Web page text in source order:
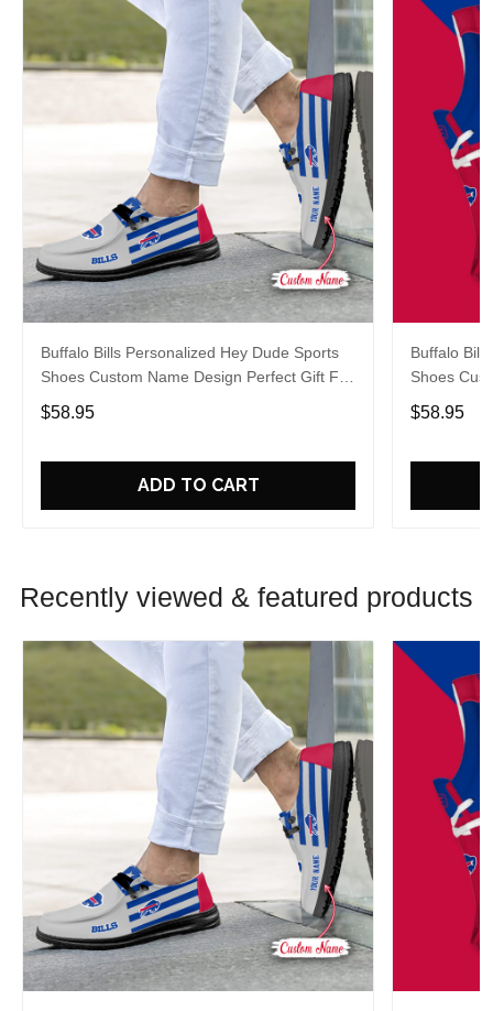
Buffalo Bills Personalized Hey Dude Sports
Shoes Custom Name Design Perfect Gift For
Fans
$58.95
ADD TO CART
Buffalo
Shoes
Fans
$58.95
Recently viewed & featured products